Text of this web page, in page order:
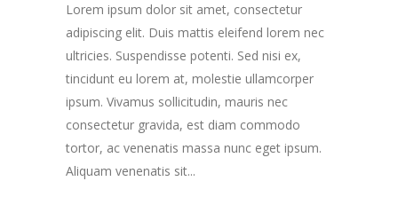
Lorem ipsum dolor sit amet, consectetur
adipiscing elit. Duis mattis eleifend lorem nec
ultricies. Suspendisse potenti. Sed nisi ex,
tincidunt eu lorem at, molestie ullamcorper
ipsum. Vivamus sollicitudin, mauris nec
consectetur gravida, est diam commodo
tortor, ac venenatis massa nunc eget ipsum.
Aliquam venenatis sit...